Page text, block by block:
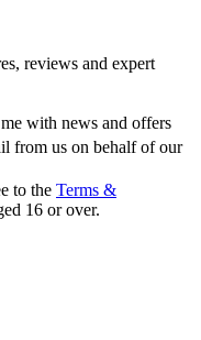
reviews and expert
with news and offers
from us on behalf of our
to the Terms &
16 or over.